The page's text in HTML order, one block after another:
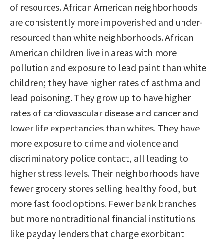
of resources. African American neighborhoods
are consistently more impoverished and under-
resourced than white neighborhoods. African
American children live in areas with more
pollution and exposure to lead paint than white
children; they have higher rates of asthma and
lead poisoning. They grow up to have higher
rates of cardiovascular disease and cancer and
lower life expectancies than whites. They have
more exposure to crime and violence and
discriminatory police contact, all leading to
higher stress levels. Their neighborhoods have
fewer grocery stores selling healthy food, but
more fast food options. Fewer bank branches
but more nontraditional financial institutions
like payday lenders that charge exorbitant